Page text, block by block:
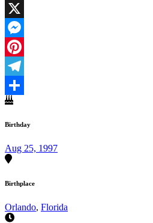
Facebook
X
Messenger
Pinterest
Telegram
Share
Birthday
Aug 25, 1997
Birthplace
Orlando, Florida